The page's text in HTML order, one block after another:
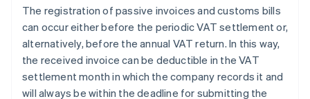
The registration of passive invoices and customs bills
can occur either before the periodic VAT settlement or,
alternatively, before the annual VAT return. In this way,
the received invoice can be deductible in the VAT
settlement month in which the company records it and
will always be within the deadline for submitting the